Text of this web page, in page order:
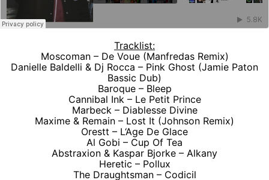
Tracklist:
Moscoman – De Voue (Manfredas Remix)
Danielle Baldelli & Dj Rocca – Pink Ghost (Jamie Paton
Bassic Dub)
Baroque – Bleep
Cannibal Ink – Le Petit Prince
Marbeck – Diablesse Divine
Maxime & Remain – Lost It (Johnson Remix)
Orestt – L‘Age De Glace
Al Gobi – Cup Of Tea
Abstraxion & Kaspar Bjorke – Alkany
Heretic – Pollux
The Draughtsman – Codicil